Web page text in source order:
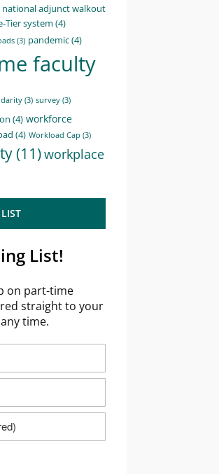
national adjunct walkout
Tier system (4)
(3) pandemic(4)
faculty
(3) survey (3)
(4) workforce
(4) Workload Cap (3)
(11)workplace
List!
on part-time
straight to your
time.